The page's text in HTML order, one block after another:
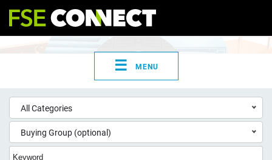
☰ MENU
All Categories
Buying Group (optional)